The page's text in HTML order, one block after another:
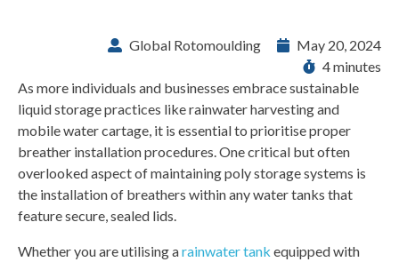
Global Rotomoulding
May 20, 2024
4 minutes
As more individuals and businesses embrace sustainable
liquid storage practices like rainwater harvesting and
mobile water cartage, it is essential to prioritise proper
breather installation procedures. One critical but often
overlooked aspect of maintaining poly storage systems is
the installation of breathers within any water tanks that
feature secure, sealed lids.
Whether you are utilising arainwater tank equipped with